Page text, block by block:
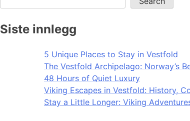
Siste innlegg
5 Unique Places to Stay in Vestfold
The Vestfold Archipelago: Norway’s
48 Hours of Quiet Luxury
Viking Escapes in Vestfold: History,
Stay a Little Longer: Viking